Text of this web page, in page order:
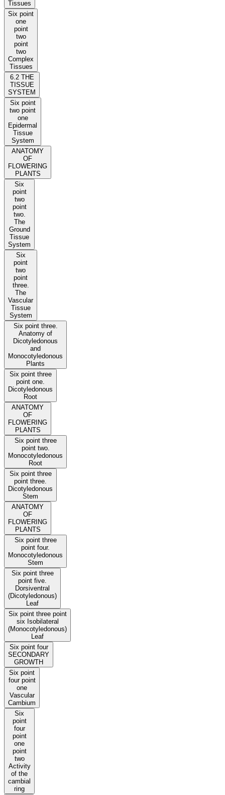
Tissues
Six point
one
point
two
point
two
Complex
Tissues
6.2 THE
TISSUE
SYSTEM
Six point
two point
one
Epidermal
Tissue
System
ANATOMY
OF
FLOWERING
PLANTS
Six
point
two
point
two.
The
Ground
Tissue
System
Six
point
two
point
three.
The
Vascular
Tissue
System
Six point three.
Anatomy of
Dicotyledonous
and
Monocotyledonous
Plants
Six point three
point one.
Dicotyledonous
Root
ANATOMY
OF
FLOWERING
PLANTS
Six point three
point two.
Monocotyledonous
Root
Six point three
point three.
Dicotyledonous
Stem
ANATOMY
OF
FLOWERING
PLANTS
Six point three
point four.
Monocotyledonous
Stem
Six point three
point five.
Dorsiventral
(Dicotyledonous)
Leaf
Six point three point
six Isobilateral
(Monocotyledonous)
Leaf
Six point four
SECONDARY
GROWTH
Six point
four point
one
Vascular
Cambium
Six
point
four
point
one
point
two
Activity
of the
cambial
ring